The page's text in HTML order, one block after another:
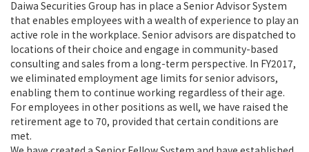
Daiwa Securities Group has in place a Senior Advisor System
that enables employees with a wealth of experience to play an
active role in the workplace. Senior advisors are dispatched to
locations of their choice and engage in community-based
consulting and sales from a long-term perspective. In FY2017,
we eliminated employment age limits for senior advisors,
enabling them to continue working regardless of their age.
For employees in other positions as well, we have raised the
retirement age to 70, provided that certain conditions are
met.